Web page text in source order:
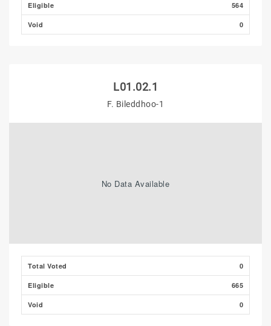
Eligible 564
Void 0
L01.02.1
F. Bileddhoo-1
No Data Available
Total Voted 0
Eligible 665
Void 0